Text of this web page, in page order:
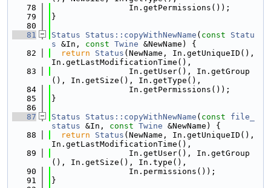
   78
                In.getPermissions());
   79
}
   80
   81
Status Status::copyWithNewName ( const
Statu
s &In, const Twine &NewName) {
   82
return Status (NewName, In.getUniqueID(),
In.getLastModificationTime(),
   83
                In.getUser(), In.getGroup
(), In.getSize(), In.getType(),
   84
                In.getPermissions());
   85
}
   86
   87
Status Status::copyWithNewName ( const
file_
status &In, const Twine &NewName) {
   88
return Status (NewName, In.getUniqueID(),
In.getLastModificationTime(),
   89
                In.getUser(), In.getGroup
(), In.getSize(), In.type(),
   90
                In.permissions());
   91
}